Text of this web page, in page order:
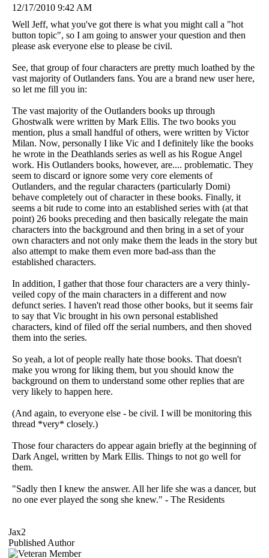
12/17/2010 9:42 AM
Well Jeff, what you've got there is what you might call a "hot
button topic", so I am going to answer your question and then
please ask everyone else to please be civil.
See, that group of four characters are pretty much loathed by the
vast majority of Outlanders fans. You are a brand new user here,
so let me fill you in:
The vast majority of the Outlanders books up through
Ghostwalk were written by Mark Ellis. The two books you
mention, plus a small handful of others, were written by Victor
Milan. Now, personally I like Vic and I definitely like the books
he wrote in the Deathlands series as well as his Rogue Angel
work. His Outlanders books, however, are.... problematic. They
seem to discard or ignore some very core elements of
Outlanders, and the regular characters (particularly Domi)
behave completely out of character in these books. Finally, it
seems a bit rude to come into an established series with (at that
point) 26 books preceding and then basically relegate the main
characters into the background and then bring in a set of your
own characters and not only make them the leads in the story but
also attempt to make them even more bad-ass than the
established characters.
In addition, I gather that those four characters are a very thinly-
veiled copy of the main characters in a different and now
defunct series. I haven't read those other books, but it seems fair
to say that Vic brought in his own personal established
characters, kind of filed off the serial numbers, and then shoved
them into the series.
So yeah, a lot of people really hate those books. That doesn't
make you wrong for liking them, but you should know the
background on them to understand some other replies that are
very likely to happen here.
(And again, to everyone else - be civil. I will be monitoring this
thread *very* closely.)
Those four characters do appear again briefly at the beginning of
Dark Angel, written by Mark Ellis. Things to not go well for
them.
"Sadly then I knew the answer. All her life she was a dancer, but
no one ever played the song she knew." - The Residents
Jax2
Published Author